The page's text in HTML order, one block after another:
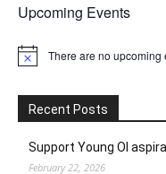
Upcoming Events
Notice There are no upcoming
Recent Posts
Support Young OI
February 22, 2026